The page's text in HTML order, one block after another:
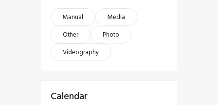
Manual
Media
Other
Photo
Videography
Calendar